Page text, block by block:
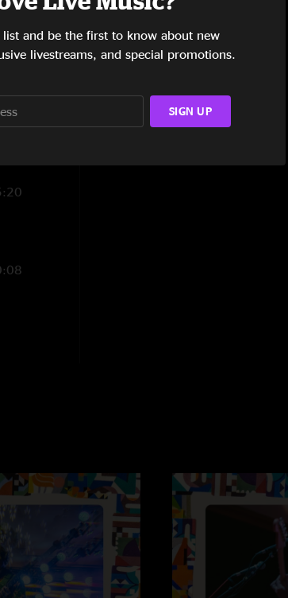
and be the first to know about new
livestreams, and special promotions.
SIGN UP